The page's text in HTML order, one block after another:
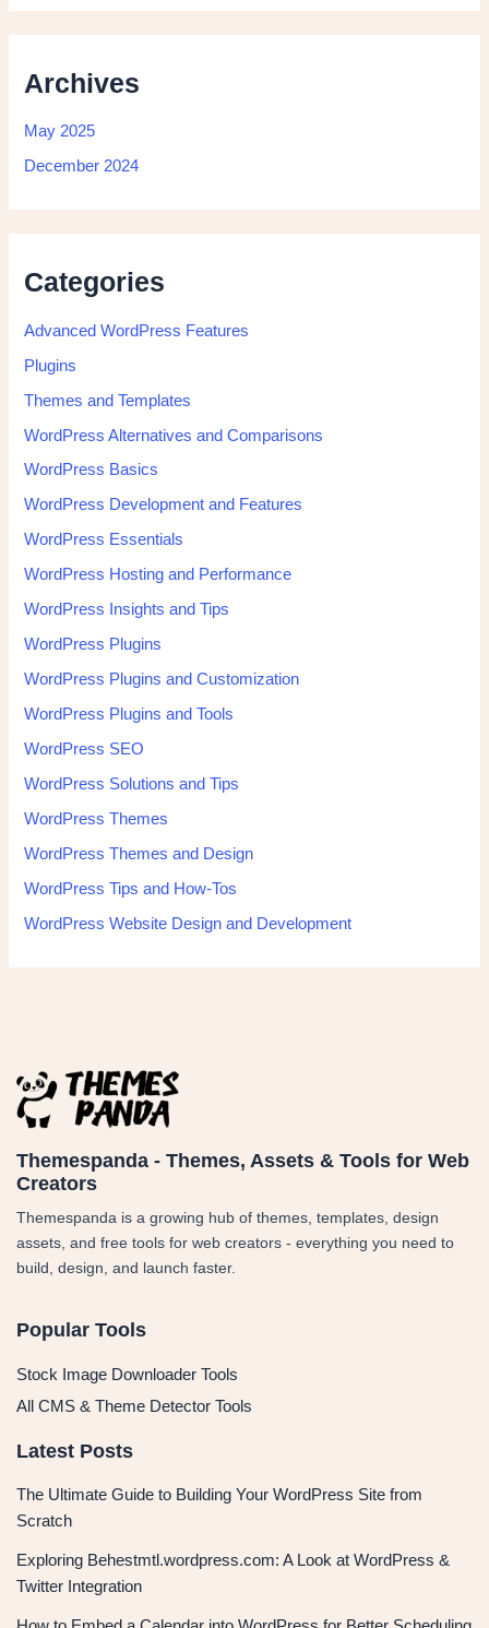
Archives
May 2025
December 2024
Categories
Advanced WordPress Features
Plugins
Themes and Templates
WordPress Alternatives and Comparisons
WordPress Basics
WordPress Development and Features
WordPress Essentials
WordPress Hosting and Performance
WordPress Insights and Tips
WordPress Plugins
WordPress Plugins and Customization
WordPress Plugins and Tools
WordPress SEO
WordPress Solutions and Tips
WordPress Themes
WordPress Themes and Design
WordPress Tips and How-Tos
WordPress Website Design and Development
Themespanda - Themes, Assets & Tools for Web
Creators
Themespanda is a growing hub of themes, templates, design
assets, and free tools for web creators - everything you need to
build, design, and launch faster.
Popular Tools
Stock Image Downloader Tools
All CMS & Theme Detector Tools
Latest Posts
The Ultimate Guide to Building Your WordPress Site from
Scratch
Exploring Behestmtl.wordpress.com: A Look at WordPress &
Twitter Integration